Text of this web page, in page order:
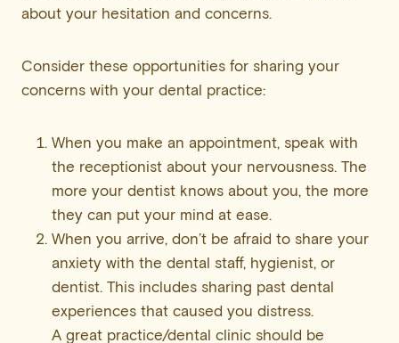
about your hesitation and concerns.
Consider these opportunities for sharing your
concerns with your dental practice:
When you make an appointment, speak with
the receptionist about your nervousness. The
more your dentist knows about you, the more
they can put your mind at ease.
When you arrive, don’t be afraid to share your
anxiety with the dental staff, hygienist, or
dentist. This includes sharing past dental
experiences that caused you distress.
A great practice/dental clinic should be